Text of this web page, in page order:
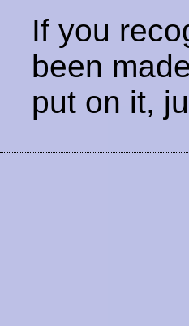
If you
been
put on it,